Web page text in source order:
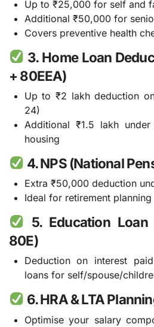
Up to ₹25,000 for self and
Additional ₹50,000 for
Covers preventive health
3. Home Loan
+ 80EEA)
Up to ₹2 lakh deduction
24)
Additional ₹1.5 lakh
housing
4. NPS (National
Extra ₹50,000 deduction
Ideal for retirement
5. Education
80E)
Deduction on interest
loans for self/spouse/
6. HRA & LTA
Optimise your salary